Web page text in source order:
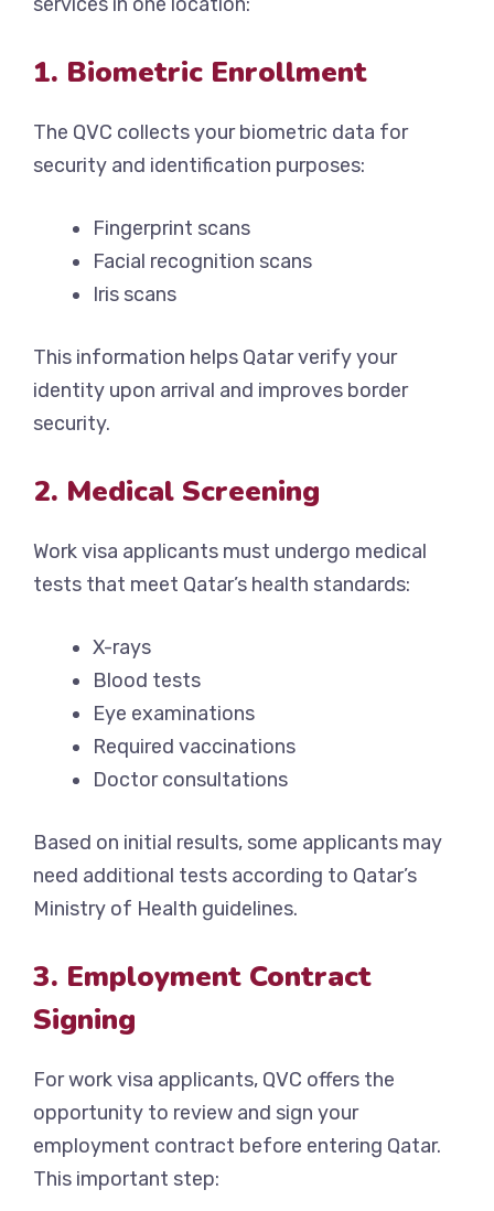
1. Biometric Enrollment
The QVC collects your biometric data for
security and identification purposes:
Fingerprint scans
Facial recognition scans
Iris scans
This information helps Qatar verify your
identity upon arrival and improves border
security.
2. Medical Screening
Work visa applicants must undergo medical
tests that meet Qatar’s health standards:
X-rays
Blood tests
Eye examinations
Required vaccinations
Doctor consultations
Based on initial results, some applicants may
need additional tests according to Qatar’s
Ministry of Health guidelines.
3. Employment Contract
Signing
For work visa applicants, QVC offers the
opportunity to review and sign your
employment contract before entering Qatar.
This important step: